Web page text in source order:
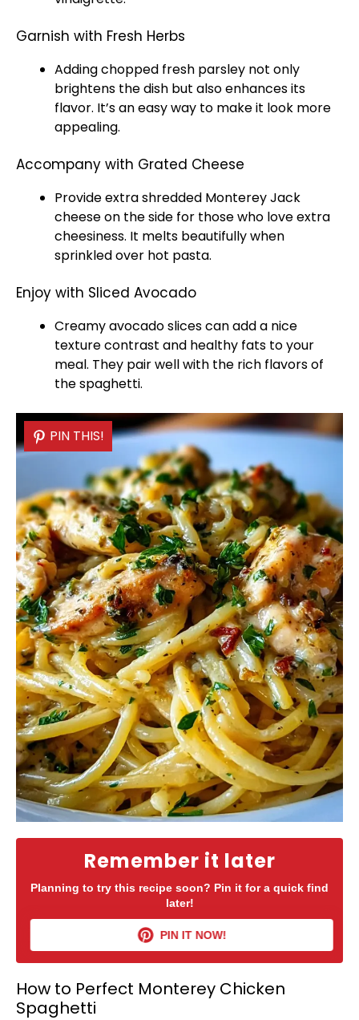
Garnish with Fresh Herbs
Adding chopped fresh parsley not only
brightens the dish but also enhances its
flavor. It’s an easy way to make it look more
appealing.
Accompany with Grated Cheese
Provide extra shredded Monterey Jack
cheese on the side for those who love extra
cheesiness. It melts beautifully when
sprinkled over hot pasta.
Enjoy with Sliced Avocado
Creamy avocado slices can add a nice
texture contrast and healthy fats to your
meal. They pair well with the rich flavors of
the spaghetti.
Remember it later
Planning to try this recipe soon? Pin it for a quick find
later!
PIN IT NOW!
PIN THIS!
How to Perfect Monterey Chicken
Spaghetti